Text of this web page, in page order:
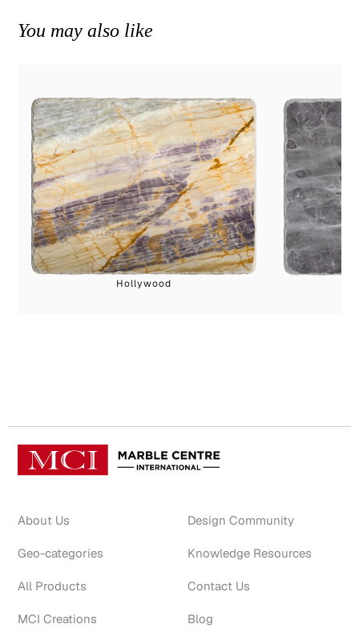
You may also like
Hollywood
About Us
Geo-categories
All Products
MCI Creations
Design Community
Knowledge Resources
Contact Us
Blog